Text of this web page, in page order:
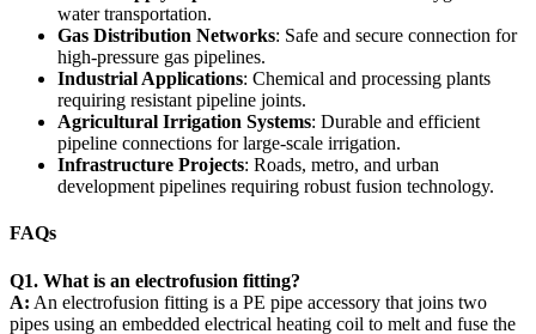
water transportation.
Gas Distribution Networks: Safe and secure connection for
high-pressure gas pipelines.
Industrial Applications: Chemical and processing plants
requiring resistant pipeline joints.
Agricultural Irrigation Systems: Durable and efficient
pipeline connections for large-scale irrigation.
Infrastructure Projects: Roads, metro, and urban
development pipelines requiring robust fusion technology.
FAQs
Q1. What is an electrofusion fitting?
A: An electrofusion fitting is a PE pipe accessory that joins two
pipes using an embedded electrical heating coil to melt and fuse the